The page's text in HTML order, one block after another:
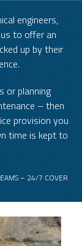
engineers,
to offer an
up by their
or planning
– then
provision you
time is kept to
– 24/7 COVER